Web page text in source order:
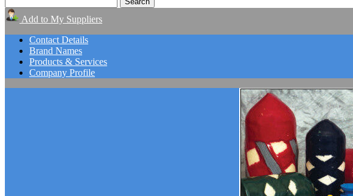
Add to My Suppliers
Contact Details
Brand Names
Products & Services
Company Profile